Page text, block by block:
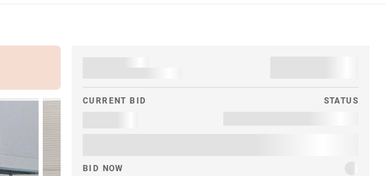
CURRENT BID STATUS
BID NOW